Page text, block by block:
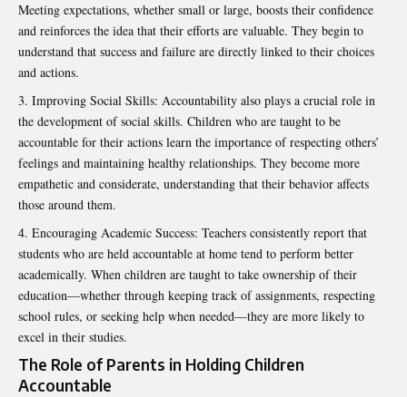
Meeting expectations, whether small or large, boosts their confidence
and reinforces the idea that their efforts are valuable. They begin to
understand that success and failure are directly linked to their choices
and actions.
Improving Social Skills: Accountability also plays a crucial role in
the development of social skills. Children who are taught to be
accountable for their actions learn the importance of respecting others’
feelings and maintaining healthy relationships. They become more
empathetic and considerate, understanding that their behavior affects
those around them.
Encouraging Academic Success: Teachers consistently report that
students who are held accountable at home tend to perform better
academically. When children are taught to take ownership of their
education—whether through keeping track of assignments, respecting
school rules, or seeking help when needed—they are more likely to
excel in their studies.
The Role of Parents in Holding Children
Accountable